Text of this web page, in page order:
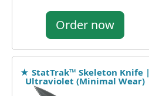
Order now
★ StatTrak™ Skeleton Knife |
Ultraviolet (Minimal Wear)